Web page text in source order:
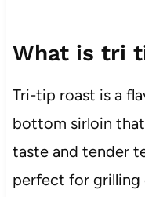
What is tri
Tri-tip roast is a
bottom sirloin
taste and tender
perfect for grilling